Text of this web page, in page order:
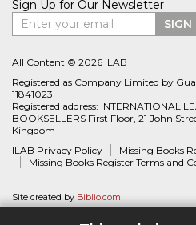
Sign Up for Our Newsletter
Enter your email
SIGN
All Content © 2026 ILAB
Registered as Company Limited by
11841023
Registered address: INTERNATIONAL
BOOKSELLERS First Floor, 21 John
Kingdom
ILAB Privacy Policy
Missing Books
Missing Books Register Terms and
Site created by Biblio.com